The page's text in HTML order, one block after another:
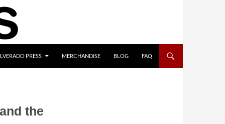
PRESS MERCHANDISE BLOG FAQ
the